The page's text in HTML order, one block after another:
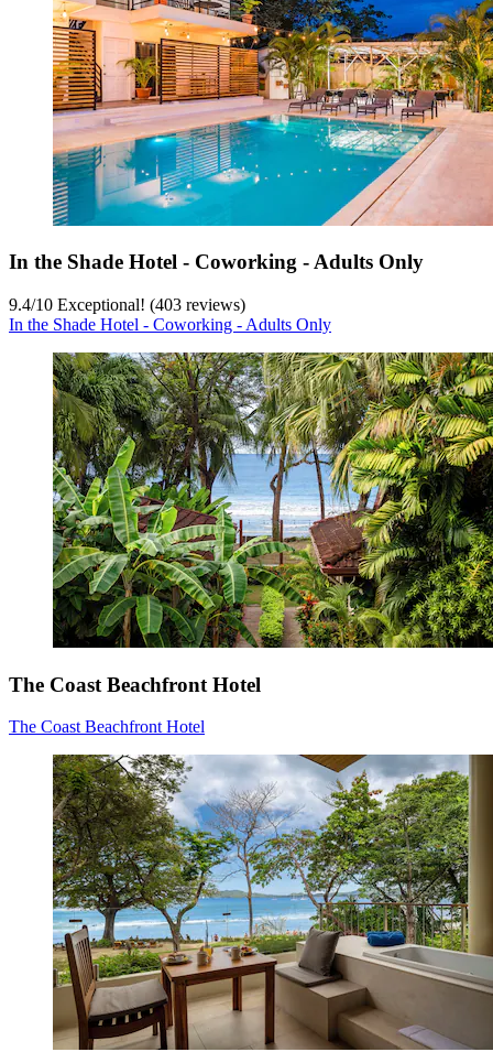
In the Shade Hotel - Coworking - Adults Only
9.4/10 Exceptional! (403 reviews)
In the Shade Hotel - Coworking - Adults Only
The Coast Beachfront Hotel
The Coast Beachfront Hotel